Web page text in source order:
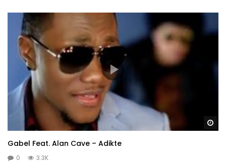
Gabel Feat. Alan Cave – Adikte
0 3.3K